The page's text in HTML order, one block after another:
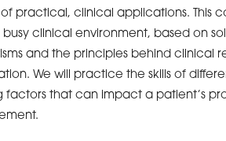
practical, clinical applications. This
clinical environment, based on
and the principles behind clinical
We will practice the skills of
that can impact a patient’s